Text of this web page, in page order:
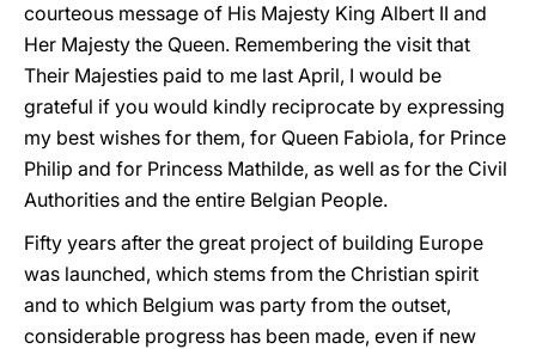
courteous message of His Majesty King Albert II and
Her Majesty the Queen. Remembering the visit that
Their Majesties paid to me last April, I would be
grateful if you would kindly reciprocate by expressing
my best wishes for them, for Queen Fabiola, for Prince
Philip and for Princess Mathilde, as well as for the Civil
Authorities and the entire Belgian People.
Fifty years after the great project of building Europe
was launched, which stems from the Christian spirit
and to which Belgium was party from the outset,
considerable progress has been made, even if new